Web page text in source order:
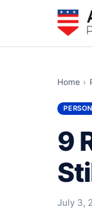
Home ›
9
July 3,